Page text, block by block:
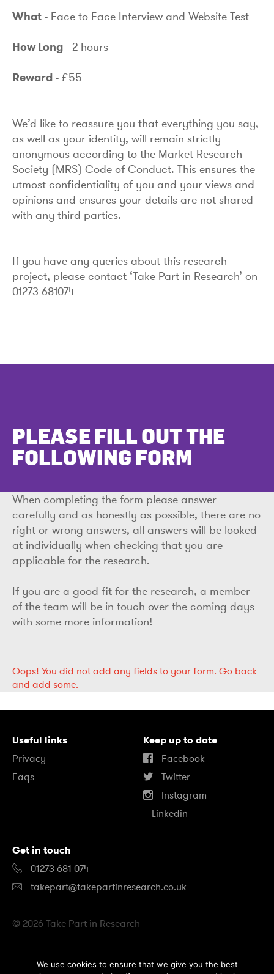
What - Face to Face Interview and Website Test
How Long - 2 hours
Reward - £55
We’d like to reassure you that everything you say,
as well as your identity, will remain strictly
anonymous according to the Market Research
Society (MRS) Code of Conduct. This ensures the
utmost confidentiality of you and your views and
opinions and ensures your details are not shared
with any third parties.
If you have any queries about this research
project, please contact ‘Take Part in Research’ on
01273 681074
PLEASE FILL OUT THE
FOLLOWING FORM
When completing the form please answer
carefully and as honestly as possible, there are no
right or wrong answers, all answers will be looked
at individually when checking that you are
applicable for the research.
If you are a good fit for the research, a member
of the team will be in touch over the coming days
with some more information!
Oops! You did not add any fields to your form. Go back
and add some.
© 2026 Take Part in Research
Useful links
Privacy
Faqs
Keep up to date
Facebook
Twitter
Instagram
Linkedin
Get in touch
01273 681 074
takepart@takepartinresearch.co.uk
B
We use cookies to ensure that we give you the best